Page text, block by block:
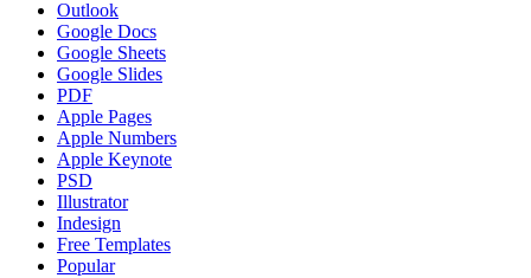
Outlook
Google Docs
Google Sheets
Google Slides
PDF
Apple Pages
Apple Numbers
Apple Keynote
PSD
Illustrator
Indesign
Free Templates
Popular